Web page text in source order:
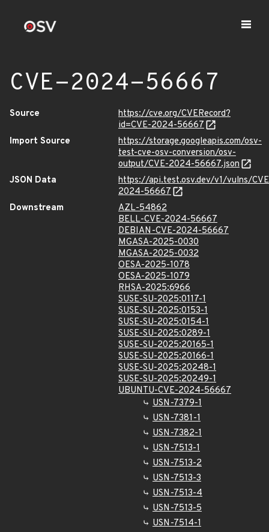
CVE-2024-56667
Source
https://cve.org/CVERecord?
id=CVE-2024-56667
Import Source
https://storage.googleapis.com/osv-
test-cve-osv-conversion/osv-
output/CVE-2024-56667.json
JSON Data
https://api.test.osv.dev/v1/vulns/
2024-56667
Downstream
AZL-54862
BELL-CVE-2024-56667
DEBIAN-CVE-2024-56667
MGASA-2025-0030
MGASA-2025-0032
OESA-2025-1078
OESA-2025-1079
RHSA-2025:6966
SUSE-SU-2025:0117-1
SUSE-SU-2025:0153-1
SUSE-SU-2025:0154-1
SUSE-SU-2025:0289-1
SUSE-SU-2025:20165-1
SUSE-SU-2025:20166-1
SUSE-SU-2025:20248-1
SUSE-SU-2025:20249-1
UBUNTU-CVE-2024-56667
USN-7379-1
USN-7381-1
USN-7382-1
USN-7513-1
USN-7513-2
USN-7513-3
USN-7513-4
USN-7513-5
USN-7514-1